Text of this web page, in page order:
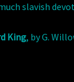
slavish
King, by G.